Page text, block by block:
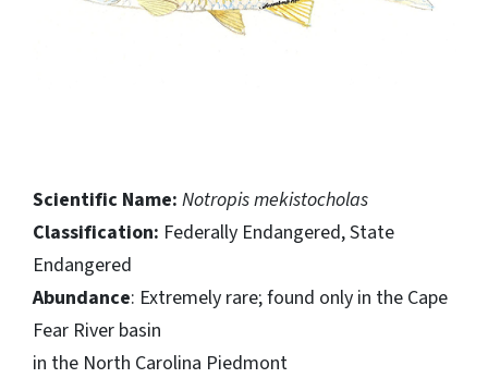
Scientific Name: Notropis mekistocholas
Classification: Federally Endangered, State
Endangered
Abundance: Extremely rare; found only in the Cape
Fear River basin
in the North Carolina Piedmont